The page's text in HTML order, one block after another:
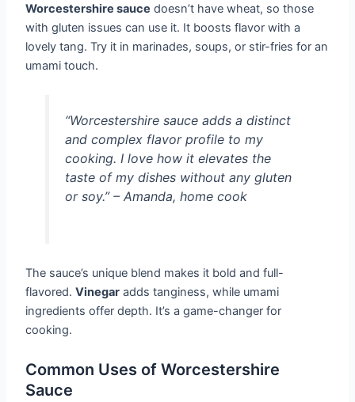
Worcestershire sauce doesn’t have wheat, so those
with gluten issues can use it. It boosts flavor with a
lovely tang. Try it in marinades, soups, or stir-fries for an
umami touch.
“Worcestershire sauce adds a distinct
and complex flavor profile to my
cooking. I love how it elevates the
taste of my dishes without any gluten
or soy.” – Amanda, home cook
The sauce’s unique blend makes it bold and full-
flavored.Vinegar adds tanginess, while umami
ingredients offer depth. It’s a game-changer for
cooking.
Common Uses of Worcestershire
Sauce